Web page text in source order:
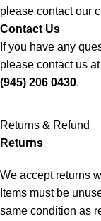
please contact our
Contact Us
If you have any
please contact us at
(945) 206 0430.
Returns & Refund
Returns
We accept returns
Items must be
same condition as